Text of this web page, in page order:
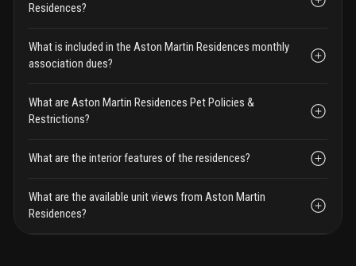
Residences?
What is included in the Aston Martin Residences monthly
association dues?
What are Aston Martin Residences Pet Policies &
Restrictions?
What are the interior features of the residences?
What are the available unit views from Aston Martin
Residences?